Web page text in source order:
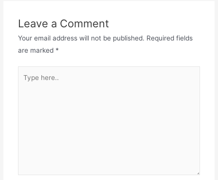
Leave a Comment
Your email address will not be published. Required fields
are marked *